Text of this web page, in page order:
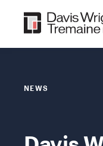
content
NEWS